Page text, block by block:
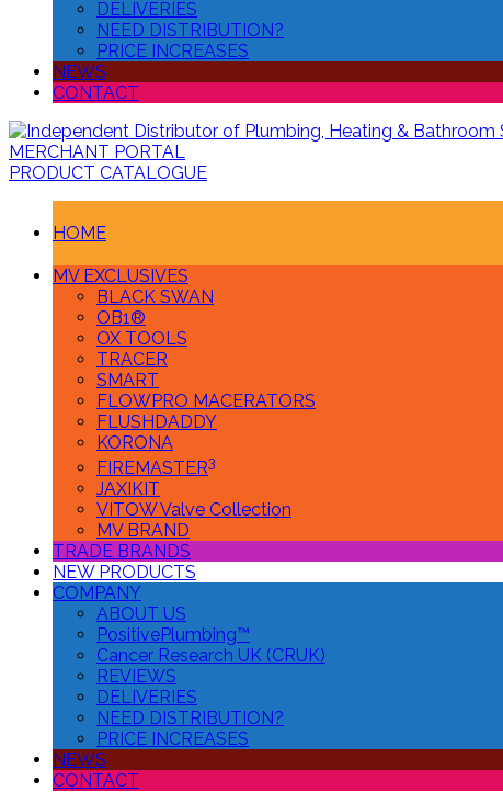
DELIVERIES
NEED DISTRIBUTION?
PRICE INCREASES
NEWS
CONTACT
MERCHANT PORTAL
PRODUCT CATALOGUE
HOME
MV EXCLUSIVES
BLACK SWAN
OB1®
OX TOOLS
TRACER
SMART
FLOWPRO MACERATORS
FLUSHDADDY
KORONA
FIREMASTER3
JAXIKIT
VITOW Valve Collection
MV BRAND
TRADE BRANDS
NEW PRODUCTS
COMPANY
ABOUT US
PositivePlumbing™
Cancer Research UK (CRUK)
REVIEWS
DELIVERIES
NEED DISTRIBUTION?
PRICE INCREASES
NEWS
CONTACT